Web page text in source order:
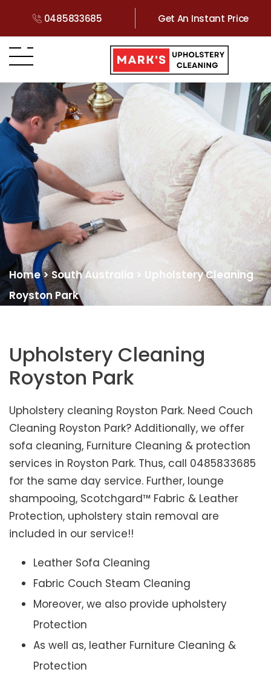
0485833685 Get An Instant Price
Home>South Australia > Upholstery Cleaning
Royston Park
Upholstery Cleaning
Royston Park
Upholstery cleaning Royston Park. Need Couch
Cleaning Royston Park? Additionally, we offer
sofa cleaning, Furniture Cleaning & protection
services in Royston Park. Thus, call 0485833685
for the same day service. Further, lounge
shampooing, Scotchgard™ Fabric & Leather
Protection, upholstery stain removal are
included in our service!!
Leather Sofa Cleaning
Fabric Couch Steam Cleaning
Moreover, we also provide upholstery
Protection
As well as, leather Furniture Cleaning &
Protection